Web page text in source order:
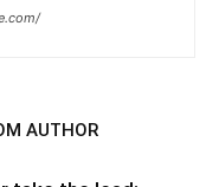
AUTHOR